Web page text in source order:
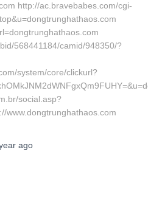
http://ac.bravebabes.com/cgi-
568441184/camid/948350/?
system/core/clickurl?
social.asp?
www.dongtrunghathaos.com
ago